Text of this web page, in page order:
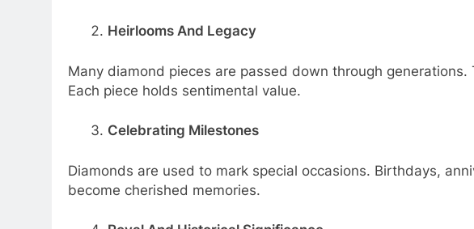
Heirlooms And Legacy
Many diamond pieces are passed down through
Each piece holds sentimental value.
Celebrating Milestones
Diamonds are used to mark special occasions. Birthdays,
become cherished memories.